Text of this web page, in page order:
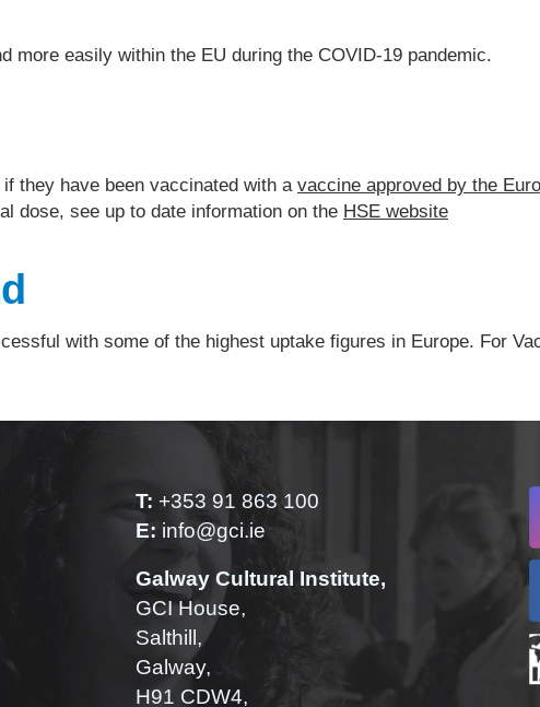
more easily within the EU during the COVID-19 pandemic.
they have been vaccinated with a vaccine approved by the
dose, see up to date information on the HSE website
with some of the highest uptake figures in Europe. For
T: +353 91 863 100
E: info@gci.ie
Galway Cultural Institute,
GCI House,
Salthill,
Galway,
H91 CDW4,